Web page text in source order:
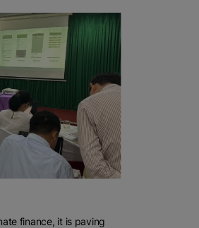
finance, it is paving